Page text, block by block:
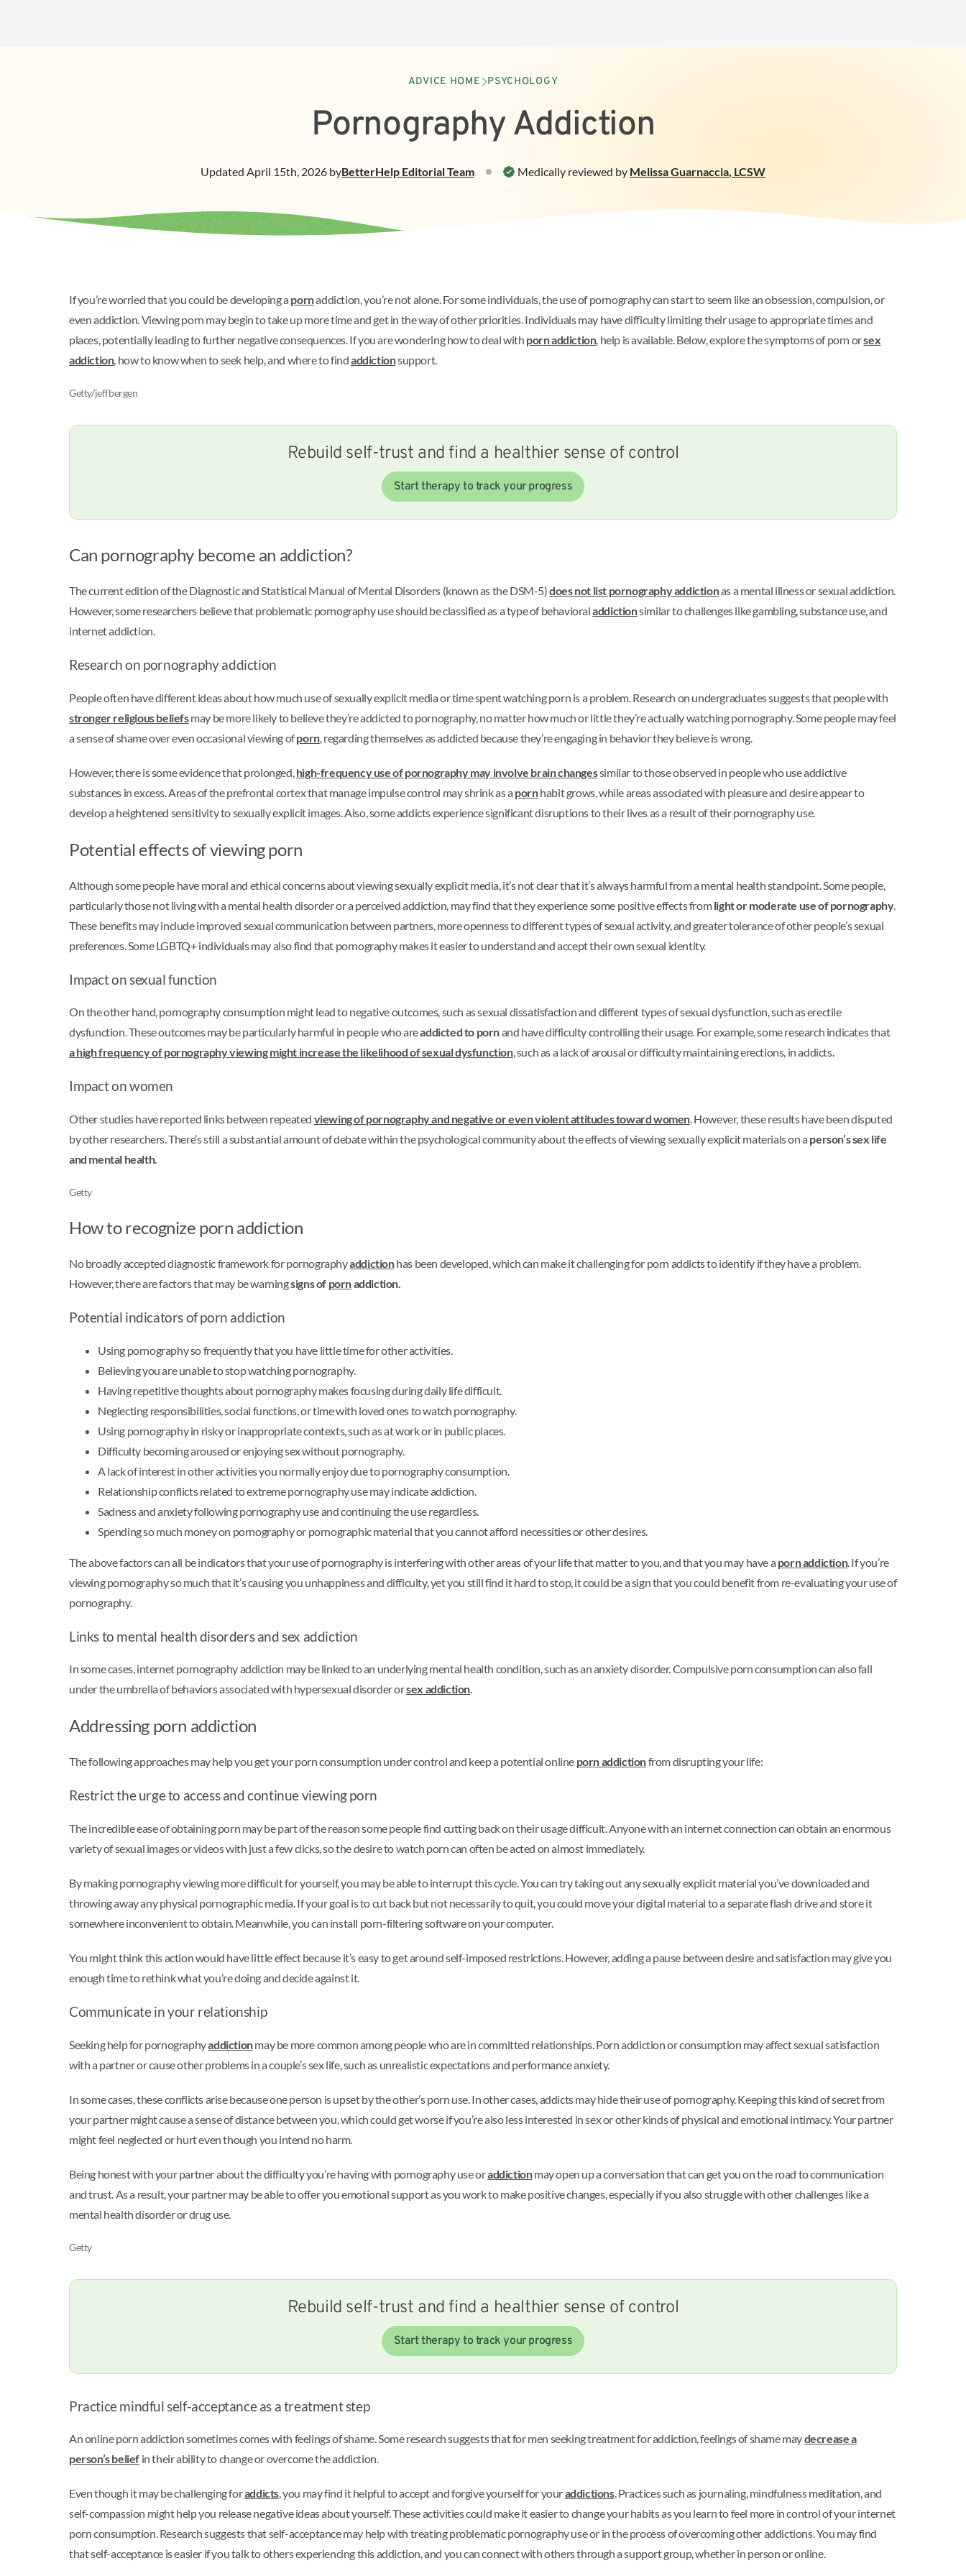
ADVICE HOME PSYCHOLOGY
Pornography Addiction
Medically reviewed by Melissa Guarnaccia, LCSW
Updated April 15th, 2026 byBetterHelp Editorial Team
If you’re worried that you could be developing a pornaddiction, you’re not alone. For some individuals, the use of pornography can start to seem like an obsession, compulsion, or
even addiction. Viewing porn may begin to take up more time and get in the way of other priorities. Individuals may have difficulty limiting their usage to appropriate times and
places, potentially leading to further negative consequences. If you are wondering how to deal with porn addiction, help is available. Below, explore the symptoms of porn orsex
addiction, how to know when to seek help, and where to findaddictionsupport.
Getty/jeffbergen
Rebuild self-trust and find a healthier sense of control
Start therapy to track your progress
Can pornography become an addiction?
The current edition of the Diagnostic and Statistical Manual of Mental Disorders (known as the DSM-5)does not list pornography addictionas a mental illness or sexual addiction.
However, some researchers believe that problematic pornography use should be classified as a type of behavioraladdictionsimilar to challenges like gambling, substance use, and
internet addiction.
Research on pornography addiction
People often have different ideas about how much use of sexually explicit media or time spent watching porn is a problem. Research on undergraduates suggests that people with
stronger religious beliefsmay be more likely to believe they’re addicted to pornography, no matter how much or little they’re actually watching pornography. Some people may feel
a sense of shame over even occasional viewing ofporn, regarding themselves as addicted because they’re engaging in behavior they believe is wrong.
However, there is some evidence that prolonged, high-frequency use of pornography may involve brain changessimilar to those observed in people who use addictive
substances in excess. Areas of the prefrontal cortex that manage impulse control may shrink as a pornhabit grows, while areas associated with pleasure and desire appear to
develop a heightened sensitivity to sexually explicit images. Also, some addicts experience significant disruptions to their lives as a result of their pornography use.
Potential effects of viewing porn
Although some people have moral and ethical concerns about viewing sexually explicit media, it’s not clear that it’s always harmful from a mental health standpoint. Some people,
particularly those not living with a mental health disorder or a perceived addiction, may find that they experience some positive effects fromlight or moderate use of pornography.
These benefits may include improved sexual communication between partners, more openness to different types of sexual activity, and greater tolerance of other people’s sexual
preferences. Some LGBTQ+ individuals may also find that pornography makes it easier to understand and accept their own sexual identity.
Impact on sexual function
On the other hand, pornography consumption might lead to negative outcomes, such as sexual dissatisfaction and different types of sexual dysfunction, such as erectile
dysfunction. These outcomes may be particularly harmful in people who areaddicted to pornand have difficulty controlling their usage. For example, some research indicates that
a high frequency of pornography viewing might increase the likelihood of sexual dysfunction, such as a lack of arousal or difficulty maintaining erections, in addicts.
Impact on women
Other studies have reported links between repeated viewing of pornography and negative or even violent attitudes toward women. However, these results have been disputed
by other researchers. There’s still a substantial amount of debate within the psychological community about the effects of viewing sexually explicit materials on a person’s sex life
and mental health.
Getty
How to recognize porn addiction
No broadly accepted diagnostic framework for pornographyaddictionhas been developed, which can make it challenging for porn addicts to identify if they have a problem.
However, there are factors that may be warningsigns of pornaddiction.
Potential indicators of porn addiction
Using pornography so frequently that you have little time for other activities.
Believing you are unable to stop watching pornography.
Having repetitive thoughts about pornography makes focusing during daily life difficult.
Neglecting responsibilities, social functions, or time with loved ones to watch pornography.
Using pornography in risky or inappropriate contexts, such as at work or in public places.
Difficulty becoming aroused or enjoying sex without pornography.
A lack of interest in other activities you normally enjoy due to pornography consumption.
Relationship conflicts related to extreme pornography use may indicate addiction.
Sadness and anxiety following pornography use and continuing the use regardless.
Spending so much money on pornography or pornographic material that you cannot afford necessities or other desires.
The above factors can all be indicators that your use of pornography is interfering with other areas of your life that matter to you, and that you may have a porn addiction. If you’re
viewing pornography so much that it’s causing you unhappiness and difficulty, yet you still find it hard to stop, it could be a sign that you could benefit from re-evaluating your use of
pornography.
Links to mental health disorders and sex addiction
In some cases, internet pornography addiction may be linked to an underlying mental health condition, such as an anxiety disorder. Compulsive porn consumption can also fall
under the umbrella of behaviors associated with hypersexual disorder orsex addiction.
Addressing porn addiction
The following approaches may help you get your porn consumption under control and keep a potential online porn addictionfrom disrupting your life:
Restrict the urge to access and continue viewing porn
The incredible ease of obtaining porn may be part of the reason some people find cutting back on their usage difficult. Anyone with an internet connection can obtain an enormous
variety of sexual images or videos with just a few clicks, so the desire to watch porn can often be acted on almost immediately.
By making pornography viewing more difficult for yourself, you may be able to interrupt this cycle. You can try taking out any sexually explicit material you’ve downloaded and
throwing away any physical pornographic media. If your goal is to cut back but not necessarily to quit, you could move your digital material to a separate flash drive and store it
somewhere inconvenient to obtain. Meanwhile, you can install porn-filtering software on your computer.
You might think this action would have little effect because it’s easy to get around self-imposed restrictions. However, adding a pause between desire and satisfaction may give you
enough time to rethink what you’re doing and decide against it.
Communicate in your relationship
Seeking help for pornographyaddictionmay be more common among people who are in committed relationships. Porn addiction or consumption may affect sexual satisfaction
with a partner or cause other problems in a couple’s sex life, such as unrealistic expectations and performance anxiety.
In some cases, these conflicts arise because one person is upset by the other’s porn use. In other cases, addicts may hide their use of pornography. Keeping this kind of secret from
your partner might cause a sense of distance between you, which could get worse if you’re also less interested in sex or other kinds of physical and emotional intimacy. Your partner
might feel neglected or hurt even though you intend no harm.
Being honest with your partner about the difficulty you’re having with pornography use oraddictionmay open up a conversation that can get you on the road to communication
and trust. As a result, your partner may be able to offer you emotional support as you work to make positive changes, especially if you also struggle with other challenges like a
mental health disorder or drug use.
Getty
Rebuild self-trust and find a healthier sense of control
Start therapy to track your progress
Practice mindful self-acceptance as a treatment step
An online porn addiction sometimes comes with feelings of shame. Some research suggests that for men seeking treatment for addiction, feelings of shame maydecrease a
person’s belief in their ability to change or overcome the addiction.
Even though it may be challenging foraddicts, you may find it helpful to accept and forgive yourself for youraddictions. Practices such as journaling, mindfulness meditation, and
self-compassion might help you release negative ideas about yourself. These activities could make it easier to change your habits as you learn to feel more in control of your internet
porn consumption. Research suggests that self-acceptance may help with treating problematic pornography use or in the process of overcoming other addictions. You may find
that self-acceptance is easier if you talk to others experiencing this addiction, and you can connect with others through a support group, whether in person or online.